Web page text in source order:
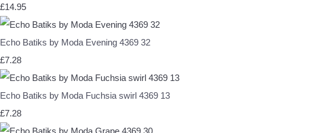
£14.95
Echo Batiks by Moda Evening 4369 32
£7.28
Echo Batiks by Moda Fuchsia swirl 4369 13
£7.28